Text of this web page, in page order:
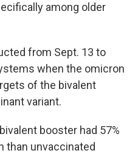
among older
from Sept. 13 to
when the omicron
of the bivalent
variant.
booster had 57%
than unvaccinated